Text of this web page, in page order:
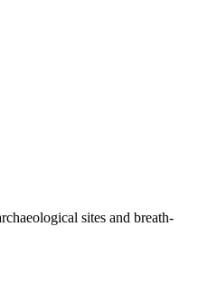
sites and breath-